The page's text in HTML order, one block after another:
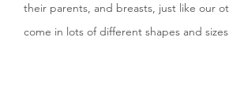
their parents, and breasts, just like our
come in lots of different shapes and